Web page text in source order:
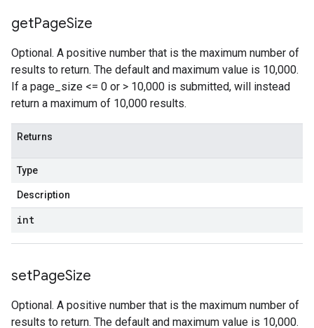
getPageSize
Optional. A positive number that is the maximum number of
results to return. The default and maximum value is 10,000.
If a page_size <= 0 or > 10,000 is submitted, will instead
return a maximum of 10,000 results.
Returns
Type
Description
int
setPageSize
Optional. A positive number that is the maximum number of
results to return. The default and maximum value is 10,000.